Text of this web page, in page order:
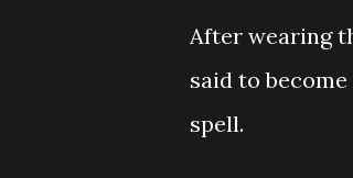
After wearing
said to
spell.